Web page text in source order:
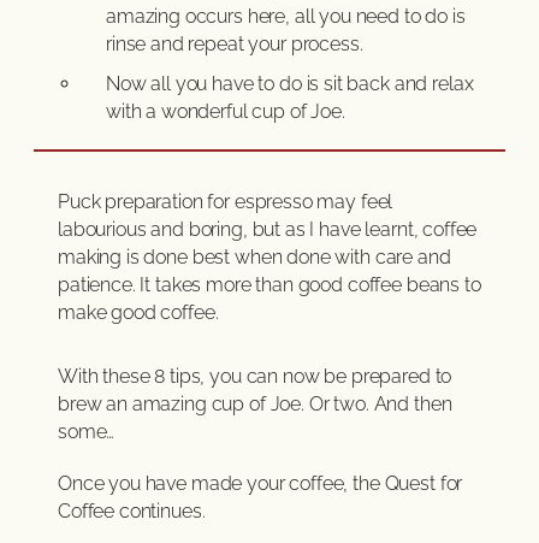
amazing occurs here, all you need to do is
rinse and repeat your process.
Now all you have to do is sit back and relax
with a wonderful cup of Joe.
Puck preparation for espresso may feel
labourious and boring, but as I have learnt, coffee
making is done best when done with care and
patience. It takes more than good coffee beans to
make good coffee.
With these 8 tips, you can now be prepared to
brew an amazing cup of Joe. Or two. And then
some…
Once you have made your coffee, the Quest for
Coffee continues.